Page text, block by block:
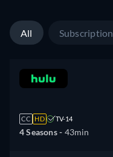
All Subscription
CC HD TV-14
4 Seasons - 43min